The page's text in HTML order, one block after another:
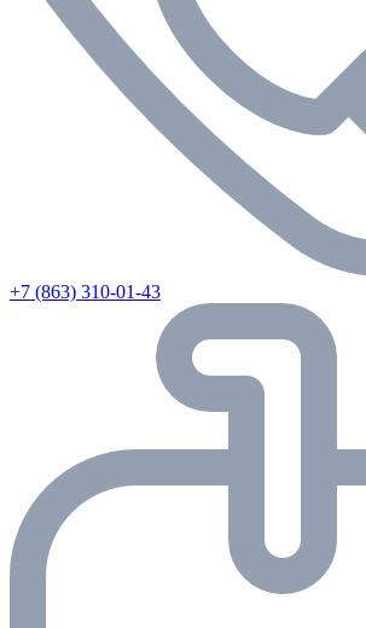
+7 (863) 310-01-43